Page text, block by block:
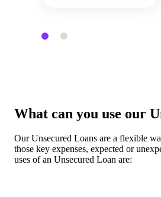
What can you use our
Our Unsecured Loans are a flexible
those key expenses, expected or
uses of an Unsecured Loan are: